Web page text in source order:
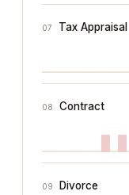
07 Tax Appraisal
08 Contract
09 Divorce